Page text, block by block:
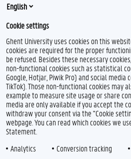
English
Cookie settings
Ghent University uses cookies on this
cookies are required for the proper
be refused. Besides these necessary
non-functional cookies such as statistical
Google, Hotjar, Piwik Pro) and social media
TikTok). Those non-functional cookies may
example to measure site usage or share
media are only available if you accept the
withdraw your consent via the "Cookie
webpage. You can read which cookies we
Statement.
Analytics
Conversion tracking